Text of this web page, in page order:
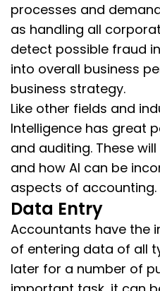
processes and
as handling all
detect possible fraud
into overall business
business strategy.
Like other fields and
Intelligence has great
and auditing. These
and how AI can be
aspects of accounting.
Data Entry
Accountants have the
of entering data of all
later for a number of